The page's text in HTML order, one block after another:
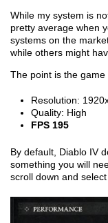
While my system is
pretty average when
systems on the
while others might
The point is the
Resolution:
Quality: High
FPS 195
By default, Diablo IV
something you will
scroll down and